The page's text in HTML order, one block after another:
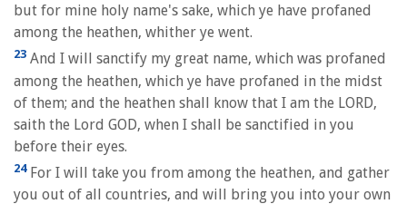
but for mine holy name's sake, which ye have profaned
among the heathen, whither ye went.
23 And I will sanctify my great name, which was profaned
among the heathen, which ye have profaned in the midst
of them; and the heathen shall know that I am the LORD,
saith the Lord GOD, when I shall be sanctified in you
before their eyes.
24For I will take you from among the heathen, and gather
you out of all countries, and will bring you into your own